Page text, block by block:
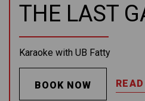
THE LAST
Karaoke with UB Fatty
BOOK NOW